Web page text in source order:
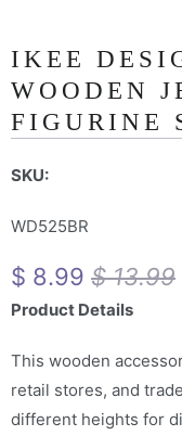
IKEE
WOODEN
FIGURINE
SKU:
WD525BR
$ 8.99 $ 13.99
Product Details
This wooden
retail stores, and
different heights for